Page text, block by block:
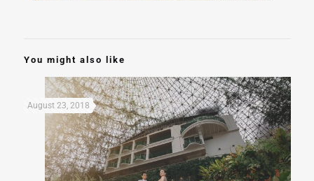
You might also like
August 23, 2018